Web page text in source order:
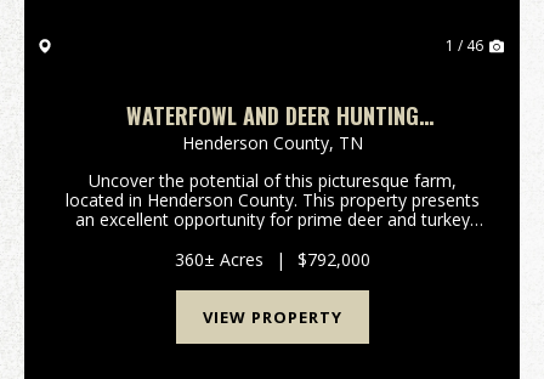
1 / 46
WATERFOWL AND DEER HUNTING
RECREATIONAL 360 ACRES
Henderson County, TN
Uncover the potential of this picturesque farm,
located in Henderson County. This property presents
an excellent opportunity for prime deer and turkey
producing hardwood and pine timber.Situated a mere
28 ...
360± Acres | $792,000
VIEW PROPERTY